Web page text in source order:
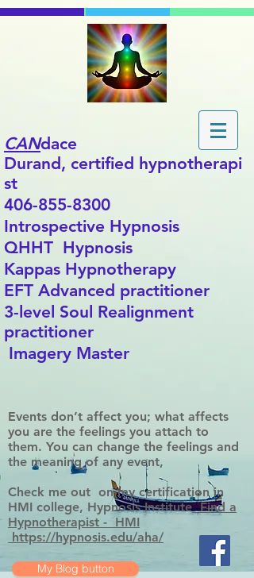
CANdace
Durand, certified hypnotherapi
st
406-855-8300
Introspective Hypnosis
QHHT Hypnosis
Kappas Hypnotherapy
EFT Advanced practitioner
3-level Soul Realignment
practitioner
Imagery Master
Events don’t affect you; what affects
you are the feelings you attach to
them. You can change the feelings and
the meaning of any event,
Check me out on my certification in
HMI college, Hypnosis Institute Find a
Hypnotherapist - HMI
https://hypnosis.edu/aha/
My Blog button